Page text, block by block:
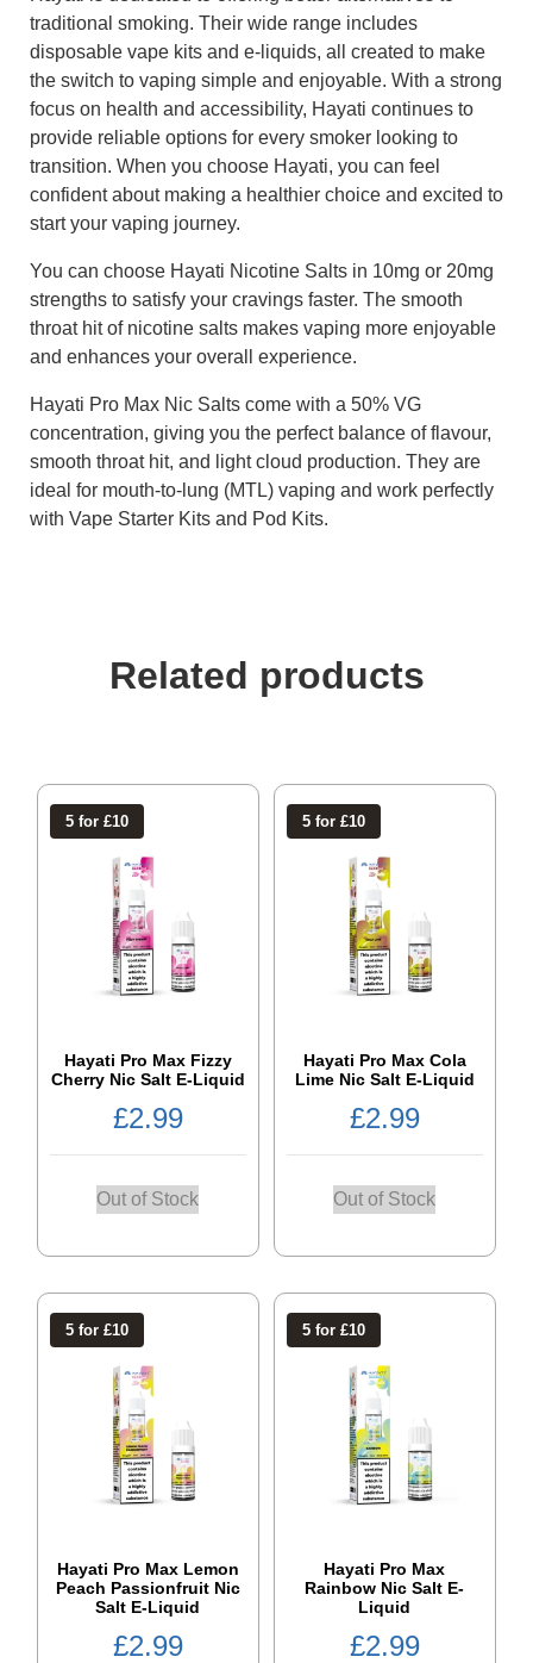
traditional smoking. Their wide range includes
disposable vape kits and e-liquids, all created to make
the switch to vaping simple and enjoyable. With a strong
focus on health and accessibility, Hayati continues to
provide reliable options for every smoker looking to
transition. When you choose Hayati, you can feel
confident about making a healthier choice and excited to
start your vaping journey.
You can choose Hayati Nicotine Salts in 10mg or 20mg
strengths to satisfy your cravings faster. The smooth
throat hit of nicotine salts makes vaping more enjoyable
and enhances your overall experience.
Hayati Pro Max Nic Salts come with a 50% VG
concentration, giving you the perfect balance of flavour,
smooth throat hit, and light cloud production. They are
ideal for mouth-to-lung (MTL) vaping and work perfectly
with Vape Starter Kits and Pod Kits.
Related products
5 for £10
Hayati Pro Max Fizzy
Cherry Nic Salt E-Liquid
£2.99
Out of Stock
5 for £10
Hayati Pro Max Cola
Lime Nic Salt E-Liquid
£2.99
Out of Stock
5 for £10
Hayati Pro Max Lemon
Peach Passionfruit Nic
Salt E-Liquid
£2.99
5 for £10
Hayati Pro Max
Rainbow Nic Salt E-
Liquid
£2.99